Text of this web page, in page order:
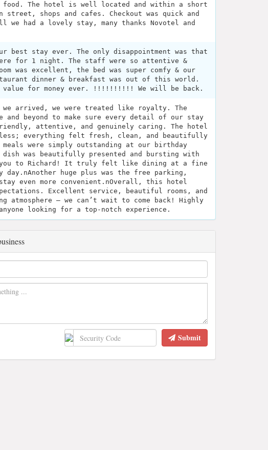
food. The hotel is well located and within a short
street, shops and cafes. Checkout was quick and
we had a lovely stay, many thanks Novotel and
best stay ever. The only disappointment was that
for 1 night. The staff were so attentive &
was excellent, the bed was super comfy & our
dinner & breakfast was out of this world.
value for money ever. !!!!!!!!!! We will be back.
we arrived, we were treated like royalty. The
and beyond to make sure every detail of our stay
attentive, and genuinely caring. The hotel
everything felt fresh, clean, and beautifully
meals were simply outstanding at our birthday
dish was beautifully presented and bursting with
you to Richard! It truly felt like dining at a fine
day.nAnother huge plus was the free parking,
stay even more convenient.nOverall, this hotel
Excellent service, beautiful rooms, and
atmosphere — we can’t wait to come back! Highly
anyone looking for a top-notch experience.
Submit